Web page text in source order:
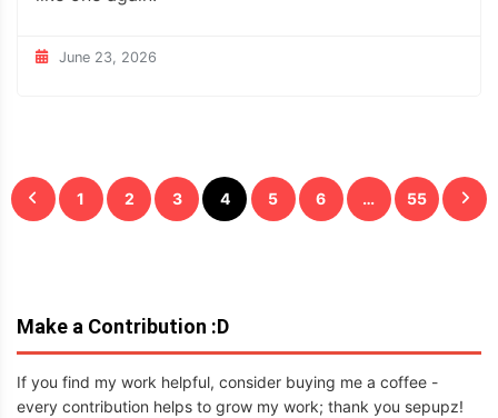
Make a Contribution :D
If you find my work helpful, consider buying me a coffee -
every contribution helps to grow my work; thank you sepupz!
June 23, 2026
Posts
pagination
1 2 3 4 5 6 … 55